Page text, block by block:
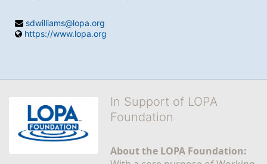
sdwilliams@lopa.org
https://www.lopa.org
In Support of LOPA
Foundation
About the LOPA Foundation: